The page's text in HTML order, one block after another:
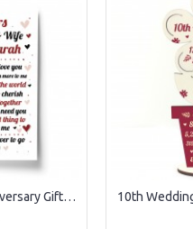
10th Wedding Anniversary Gift For Husband or Wife Print Keepsake